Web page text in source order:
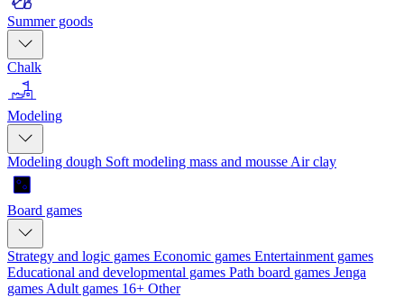
Summer goods
Chalk
Modeling
Modeling dough Soft modeling mass and mousse Air clay
Board games
Strategy and logic games Economic games Entertainment games
Educational and developmental games Path board games Jenga
games Adult games 16+ Other